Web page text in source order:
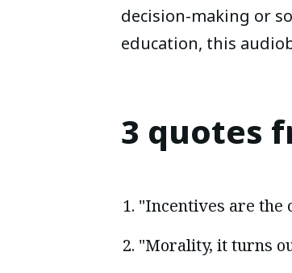
decision-making or
education, this
3 quotes
"Incentives are the
"Morality, it turns